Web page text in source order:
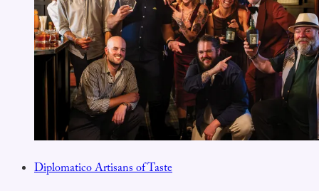
Diplomatico Artisans of Taste